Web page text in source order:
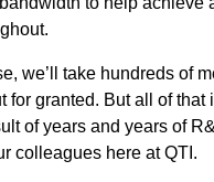
we’ll take hundreds of
for granted. But all of that
of years and years of
colleagues here at QTI.